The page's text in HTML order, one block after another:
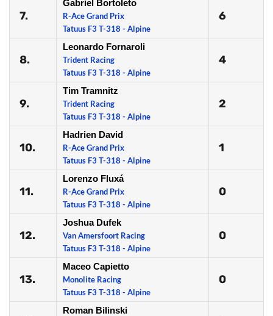
7.
Gabriel Bortoleto
R-Ace Grand Prix
Tatuus F3 T-318 - Alpine
6
8.
Leonardo Fornaroli
Trident Racing
Tatuus F3 T-318 - Alpine
4
9.
Tim Tramnitz
Trident Racing
Tatuus F3 T-318 - Alpine
2
10.
Hadrien David
R-Ace Grand Prix
Tatuus F3 T-318 - Alpine
1
11.
Lorenzo Fluxá
R-Ace Grand Prix
Tatuus F3 T-318 - Alpine
0
12.
Joshua Dufek
Van Amersfoort Racing
Tatuus F3 T-318 - Alpine
0
13.
Maceo Capietto
Monolite Racing
Tatuus F3 T-318 - Alpine
0
Roman Bilinski